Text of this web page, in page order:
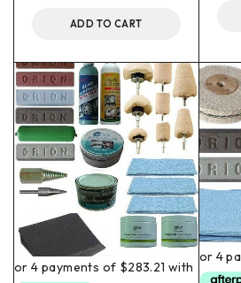
ADD TO CART